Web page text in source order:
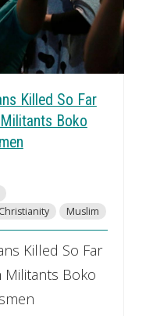
Killed So Far
Boko
Christianity Muslim
Killed So Far
Militants Boko